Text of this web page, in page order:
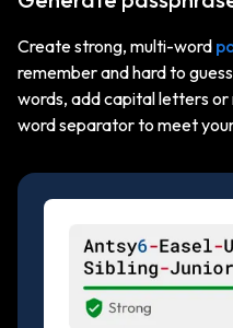
Create strong, multi-word
remember and hard to
words, add capital letters or
word separator to meet